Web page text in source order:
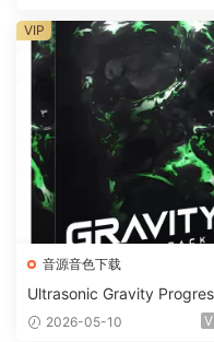
音源音色下载
Ultrasonic Gravity
ve House Sample Pack
2026-05-10
VIP